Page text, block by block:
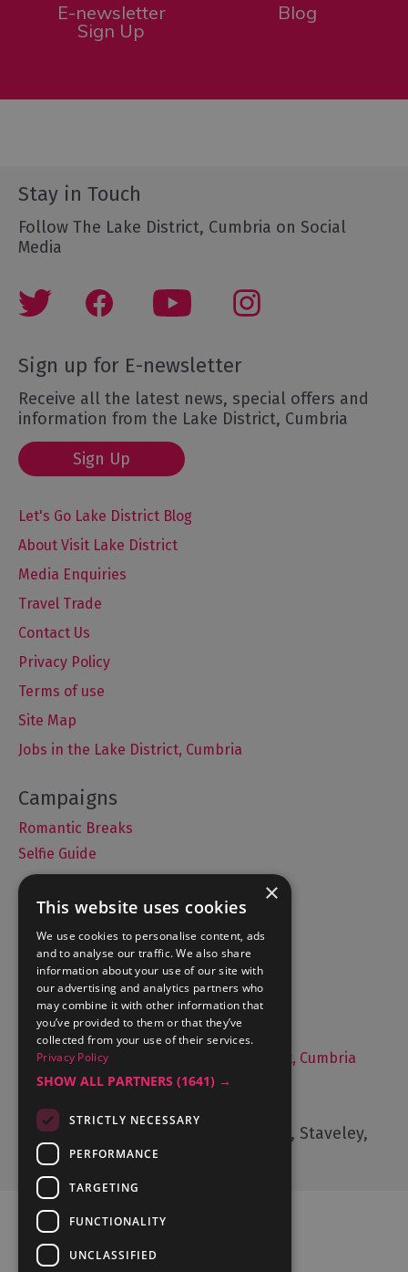
E-newsletter
Sign Up
Blog
Stay in Touch
Follow The Lake District, Cumbria on Social
Media
Sign up for E-newsletter
Receive all the latest news, special offers and
information from the Lake District, Cumbria
Sign Up
Let's Go Lake District Blog
About Visit Lake District
Media Enquiries
Travel Trade
Contact Us
Privacy Policy
Terms of use
Site Map
Jobs in the Lake District, Cumbria
Romantic Breaks
Selfie Guide
Accommodation
What's On
Things to Do
Food and Drink
Lake District Weddings
Live, Work and Study in The Lake District, Cumbria
Cumbria Tourism, Windermere Road, Staveley,
Kendal, Cumbria, LA8 9PL
×
This website uses cookies
We use cookies to personalise content, ads
and to analyse our traffic. We also share
information about your use of our site with
our advertising and analytics partners who
may combine it with other information that
you’ve provided to them or that they’ve
collected from your use of their services.
Privacy Policy
SHOW ALL PARTNERS (1641) →
STRICTLY NECESSARY
PERFORMANCE
TARGETING
FUNCTIONALITY
UNCLASSIFIED